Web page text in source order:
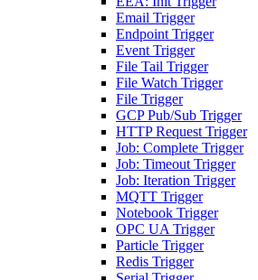
Email Trigger
Endpoint Trigger
Event Trigger
File Tail Trigger
File Watch Trigger
File Trigger
GCP Pub/Sub Trigger
HTTP Request Trigger
Job: Complete Trigger
Job: Timeout Trigger
Job: Iteration Trigger
MQTT Trigger
Notebook Trigger
OPC UA Trigger
Particle Trigger
Redis Trigger